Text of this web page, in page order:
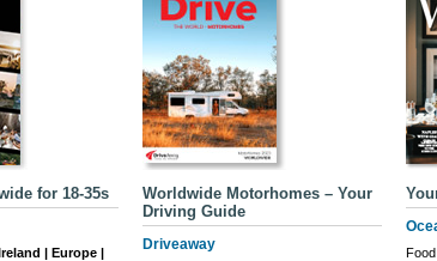
for 18-35s
| Europe |
Worldwide Motorhomes – Your
Driving Guide
Driveaway